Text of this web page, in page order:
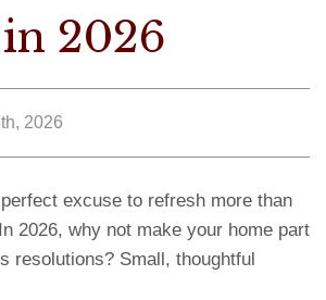
2026
2026
excuse to refresh more than
2026, why not make your home part
resolutions? Small, thoughtful